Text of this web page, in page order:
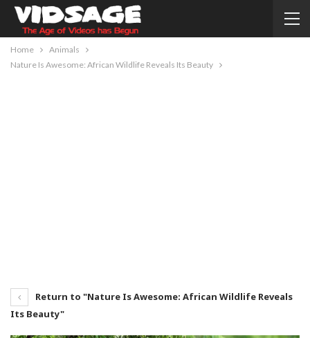
Home
Animals
Nature Is Awesome: African Wildlife Reveals Its Beauty
Return to "Nature Is Awesome: African Wildlife Reveals
Its Beauty"